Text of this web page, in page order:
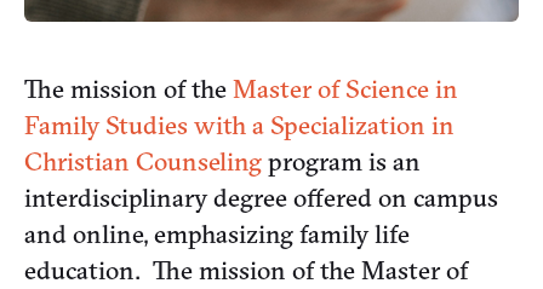
The mission of theMaster of Science in
Family Studies with a Specialization in
Christian Counselingprogram is an
interdisciplinary degree offered on campus
and online, emphasizing family life
education. The mission of the Master of